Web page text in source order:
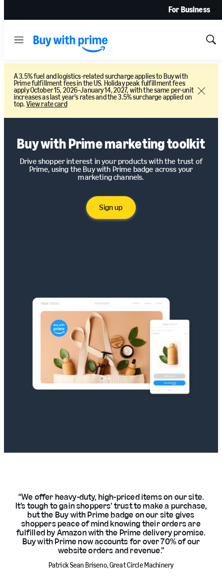
For Business
Menu
A 3.5% fuel and logistics-related surcharge applies to Buy with
Prime fulfillment fees in the US. Holiday peak fulfillment fees
apply October 15, 2026–January 14, 2027, with the same per-unit
increases as last year’s rates and the 3.5% surcharge applied on
top. View rate card
Close
Buy with Prime marketing toolkit
Drive shopper interest in your products with the trust of
Prime, using the Buy with Prime badge across your
marketing channels.
Sign up
We offer heavy-duty, high-priced items on our site.
It’s tough to gain shoppers’ trust to make a purchase,
but the Buy with Prime badge on our site gives
shoppers peace of mind knowing their orders are
fulfilled by Amazon with the Prime delivery promise.
Buy with Prime now accounts for over 70% of our
website orders and revenue.
Patrick Sean Briseno, Great Circle Machinery